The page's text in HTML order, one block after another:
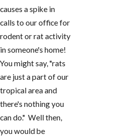
causes a spike in
calls to our office for
rodent or rat activity
in someone's home!
You might say, "rats
are just a part of our
tropical area and
there's nothing you
can do." Well then,
you would be